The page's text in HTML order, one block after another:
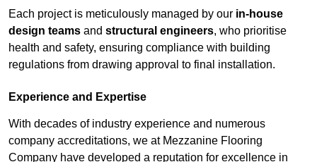
Each project is meticulously managed by our in-house
design teams and structural engineers, who prioritise
health and safety, ensuring compliance with building
regulations from drawing approval to final installation.
Experience and Expertise
With decades of industry experience and numerous
company accreditations, we at Mezzanine Flooring
Company have developed a reputation for excellence in